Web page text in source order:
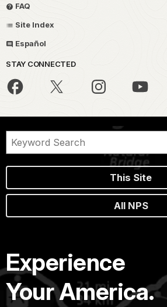
FAQ
Site Index
Español
STAY CONNECTED
This Site
All NPS
Experience
Your America.